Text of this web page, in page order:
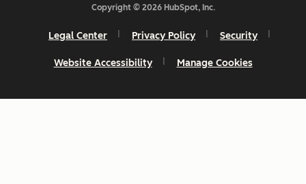
Copyright © 2026 HubSpot, Inc.
Legal Center Privacy Policy Security
Website Accessibility Manage Cookies